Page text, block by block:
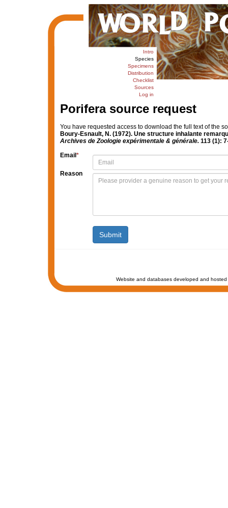
Intro
Species
Specimens
Distribution
Checklist
Sources
Log in
Porifera source request
You have requested access to download the full text of the
Boury-Esnault, N. (1972). Une structure inhalante
Archives de Zoologie expérimentale & générale.113 (1):
Email *
Reason
Website and databases developed and